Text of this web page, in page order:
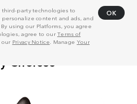
party technologies to
content and ads, and
using our Platforms, you agree
agree to ourTerms of
our Privacy Notice . Manage Your
OK